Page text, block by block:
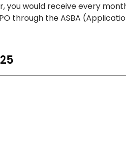
you would receive every
through the ASBA